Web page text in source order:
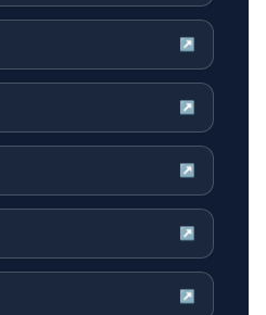
↗
↗
↗
↗
↗